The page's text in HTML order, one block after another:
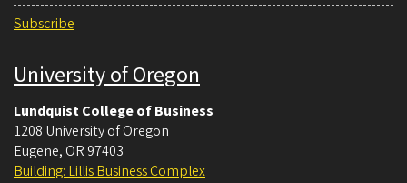
Subscribe
University of Oregon
Lundquist College of Business
1208 University of Oregon
Eugene, OR 97403
Building: Lillis Business Complex